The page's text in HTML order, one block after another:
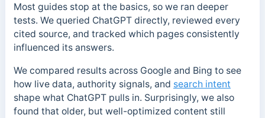
Most guides stop at the basics, so we ran deeper
tests. We queried ChatGPT directly, reviewed every
cited source, and tracked which pages consistently
influenced its answers.
We compared results across Google and Bing to see
how live data, authority signals, and search intent
shape what ChatGPT pulls in. Surprisingly, we also
found that older, but well-optimized content still